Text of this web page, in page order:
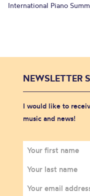
International Piano
NEWSLETTER
I would like to
music and news!